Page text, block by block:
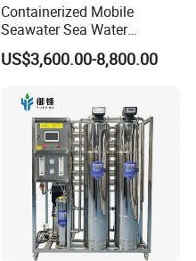
Containerized Mobile
Seawater Sea Water
Desalination Treatment
Drinking Filtration
Softener Reverse Osmosis
System Filter Purifier
US$3,600.00-8,800.00